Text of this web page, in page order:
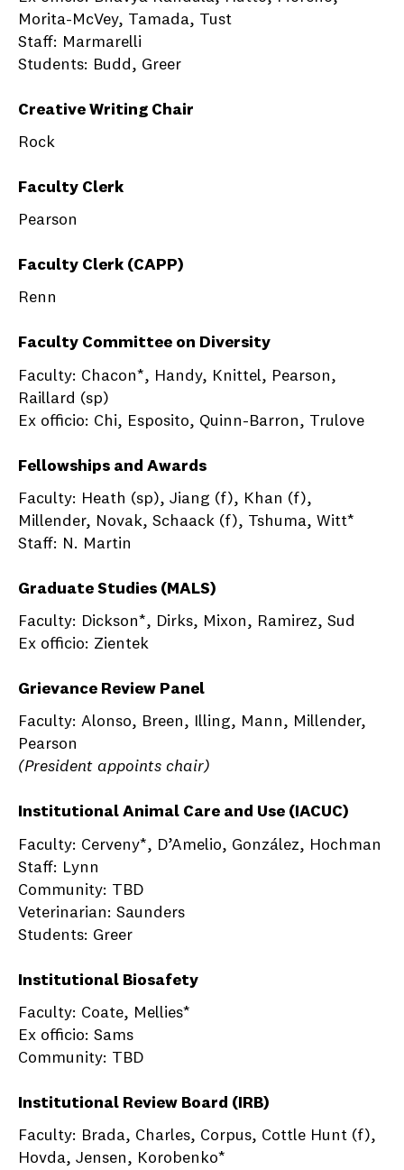
Morita-McVey, Tamada, Tust
Staff: Marmarelli
Students: Budd, Greer
Creative Writing Chair
Rock
Faculty Clerk
Pearson
Faculty Clerk (CAPP)
Renn
Faculty Committee on Diversity
Faculty: Chacon*, Handy, Knittel, Pearson,
Raillard (sp)
Ex officio: Chi, Esposito, Quinn-Barron, Trulove
Fellowships and Awards
Faculty: Heath (sp), Jiang (f), Khan (f),
Millender, Novak, Schaack (f), Tshuma, Witt*
Staff: N. Martin
Graduate Studies (MALS)
Faculty: Dickson*, Dirks, Mixon, Ramirez, Sud
Ex officio: Zientek
Grievance Review Panel
Faculty: Alonso, Breen, Illing, Mann, Millender,
Pearson
(President appoints chair)
Institutional Animal Care and Use (IACUC)
Faculty: Cerveny*, D’Amelio, González, Hochman
Staff: Lynn
Community: TBD
Veterinarian: Saunders
Students: Greer
Institutional Biosafety
Faculty: Coate, Mellies*
Ex officio: Sams
Community: TBD
Institutional Review Board (IRB)
Faculty: Brada, Charles, Corpus, Cottle Hunt (f),
Hovda, Jensen, Korobenko*